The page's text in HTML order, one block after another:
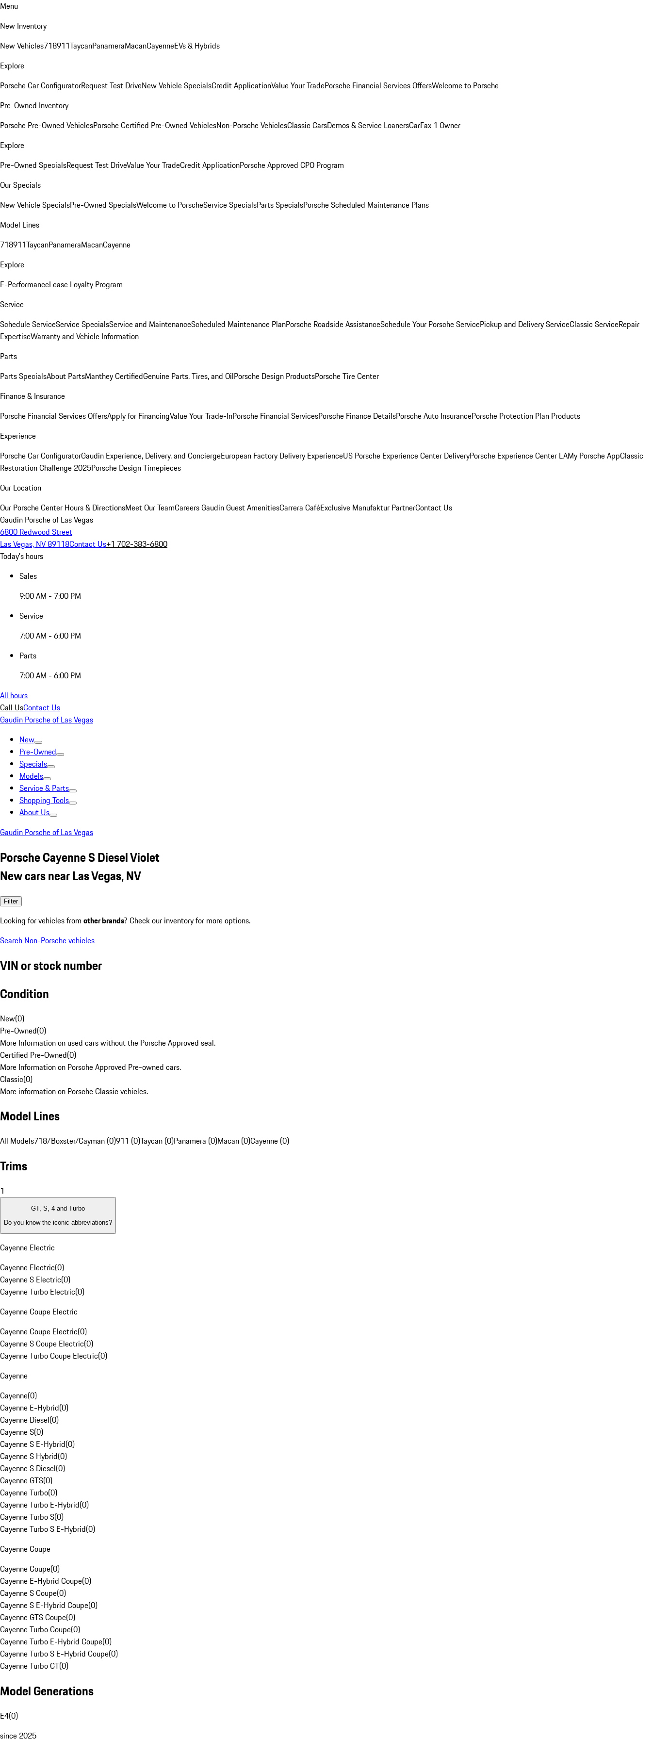
Menu
New Inventory
New Vehicles718911TaycanPanameraMacanCayenneEVs & Hybrids
Explore
Porsche Car ConfiguratorRequest Test DriveNew Vehicle SpecialsCredit ApplicationValue Your TradePorsche Financial Services OffersWelcome to Porsche
Pre-Owned Inventory
Porsche Pre-Owned VehiclesPorsche Certified Pre-Owned VehiclesNon-Porsche VehiclesClassic CarsDemos & Service LoanersCarFax 1 Owner
Explore
Pre-Owned SpecialsRequest Test DriveValue Your TradeCredit ApplicationPorsche Approved CPO Program
Our Specials
New Vehicle SpecialsPre-Owned SpecialsWelcome to PorscheService SpecialsParts SpecialsPorsche Scheduled Maintenance Plans
Model Lines
718911TaycanPanameraMacanCayenne
Explore
E-PerformanceLease Loyalty Program
Service
Schedule ServiceService SpecialsService and MaintenanceScheduled Maintenance PlanPorsche Roadside AssistanceSchedule Your Porsche ServicePickup and Delivery ServiceClassic ServiceRepair
ExpertiseWarranty and Vehicle Information
Parts
Parts SpecialsAbout PartsManthey CertifiedGenuine Parts, Tires, and OilPorsche Design ProductsPorsche Tire Center
Finance & Insurance
Porsche Financial Services OffersApply for FinancingValue Your Trade-InPorsche Financial ServicesPorsche Finance DetailsPorsche Auto InsurancePorsche Protection Plan Products
Experience
Porsche Car ConfiguratorGaudin Experience, Delivery, and ConciergeEuropean Factory Delivery ExperienceUS Porsche Experience Center DeliveryPorsche Experience Center LAMy Porsche AppClassic
Restoration Challenge 2025Porsche Design Timepieces
Our Location
Our Porsche Center Hours & DirectionsMeet Our TeamCareersGaudin Guest AmenitiesCarrera CaféExclusive Manufaktur PartnerContact Us
Gaudin Porsche of Las Vegas
6800 Redwood Street
Las Vegas, NV 89118Contact Us+1 702-383-6800
Today's hours
Sales
9:00 AM - 7:00 PM
Service
7:00 AM - 6:00 PM
Parts
7:00 AM - 6:00 PM
All hours
Call UsContact Us
Gaudin Porsche of Las Vegas
New
Pre-Owned
Specials
Models
Service & Parts
Shopping Tools
About Us
Gaudin Porsche of Las Vegas
Porsche Cayenne S Diesel Violet
New cars near Las Vegas, NV
Filter
Looking for vehicles from other brands? Check our inventory for more options.
Search Non-Porsche vehicles
VIN or stock number
Condition
New(0)
Pre-Owned(0)
More Information on used cars without the Porsche Approved seal.
Certified Pre-Owned(0)
More Information on Porsche Approved Pre-owned cars.
Classic(0)
More information on Porsche Classic vehicles.
Model Lines
All Models718/Boxster/Cayman (0)911 (0)Taycan (0)Panamera (0)Macan (0)Cayenne (0)
Trims
1
GT, S, 4 and Turbo
Do you know the iconic abbreviations?
Cayenne Electric
Cayenne Electric(0)
Cayenne S Electric(0)
Cayenne Turbo Electric(0)
Cayenne Coupe Electric
Cayenne Coupe Electric(0)
Cayenne S Coupe Electric(0)
Cayenne Turbo Coupe Electric(0)
Cayenne
Cayenne(0)
Cayenne E-Hybrid(0)
Cayenne Diesel(0)
Cayenne S(0)
Cayenne S E-Hybrid(0)
Cayenne S Hybrid(0)
Cayenne S Diesel(0)
Cayenne GTS(0)
Cayenne Turbo(0)
Cayenne Turbo E-Hybrid(0)
Cayenne Turbo S(0)
Cayenne Turbo S E-Hybrid(0)
Cayenne Coupe
Cayenne Coupe(0)
Cayenne E-Hybrid Coupe(0)
Cayenne S Coupe(0)
Cayenne S E-Hybrid Coupe(0)
Cayenne GTS Coupe(0)
Cayenne Turbo Coupe(0)
Cayenne Turbo E-Hybrid Coupe(0)
Cayenne Turbo S E-Hybrid Coupe(0)
Cayenne Turbo GT(0)
Model Generations
E4(0)
since 2025